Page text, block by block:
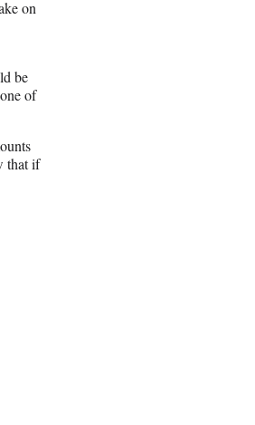
on
be
of
that if